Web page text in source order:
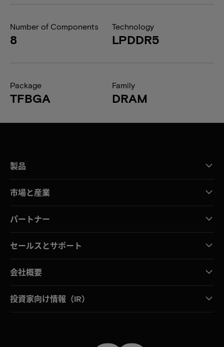
Number of Components
8
Technology
LPDDR5
Package
TFBGA
Family
DRAM
製品
市場と産業
パートナー
セールスとサポート
会社概要
投資家向け情報（IR）